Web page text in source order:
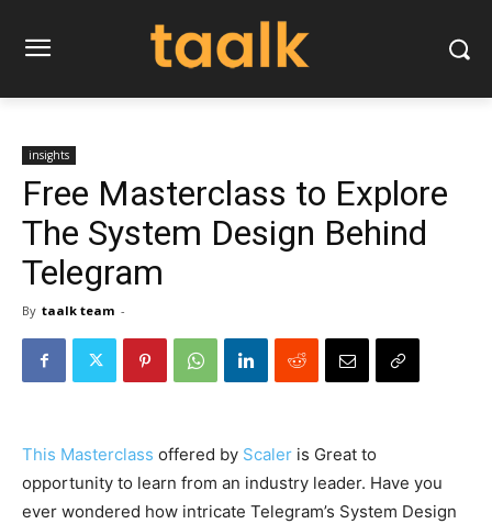
insights
Free Masterclass to Explore
The System Design Behind
Telegram
By taalk team -
This Masterclass offered by Scaler is Great to
opportunity to learn from an industry leader. Have you
ever wondered how intricate Telegram’s System Design